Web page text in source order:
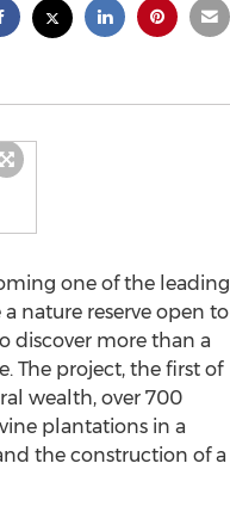
one of the leading
nature reserve open to
discover more than a
The project, the first of
wealth, over 700
plantations in a
the construction of a